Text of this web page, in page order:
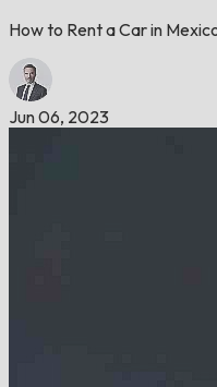
How to Rent a Car in
Jun 06, 2023